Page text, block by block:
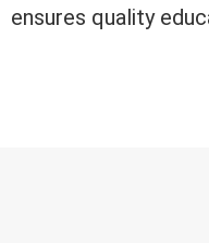
ensures quality